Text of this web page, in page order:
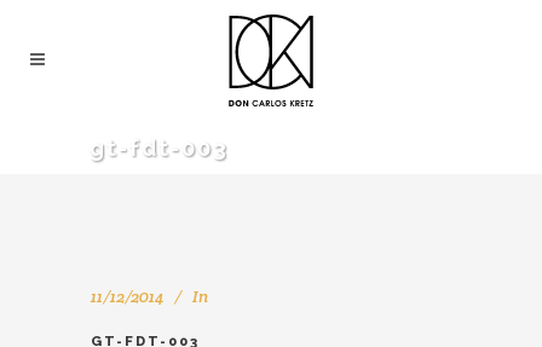
gt-fdt-003
11/12/2014 In
GT-FDT-003